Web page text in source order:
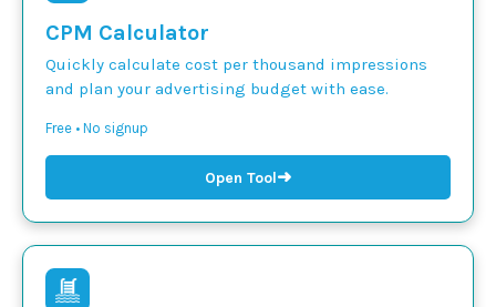
CPM Calculator
Quickly calculate cost per thousand impressions
and plan your advertising budget with ease.
Free • No signup
Open Tool➜